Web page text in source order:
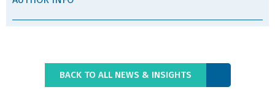
BACK TO ALL NEWS & INSIGHTS